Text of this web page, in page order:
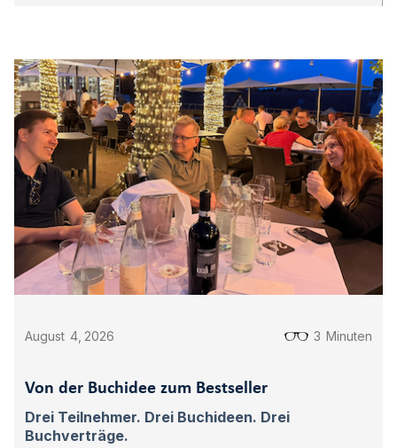
August 4 2026 3 Minuten
Von der Buchidee zum Bestseller
Drei Teilnehmer. Drei Buchideen. Drei
Buchverträge.